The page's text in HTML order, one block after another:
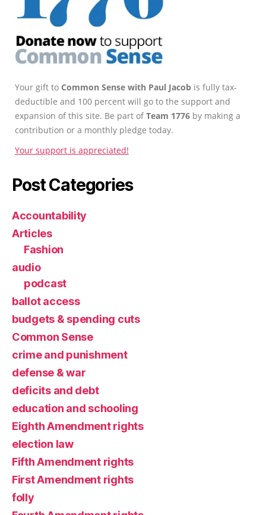
Your gift to Common Sense with Paul Jacob is fully tax-
deductible and 100 percent will go to the support and
expansion of this site. Be part ofTeam 1776 by making a
contribution or a monthly pledge today.
Your support is appreciated!
Post Categories
Accountability
Articles
Fashion
audio
podcast
ballot access
budgets & spending cuts
Common Sense
crime and punishment
defense & war
deficits and debt
education and schooling
Eighth Amendment rights
election law
Fifth Amendment rights
First Amendment rights
folly